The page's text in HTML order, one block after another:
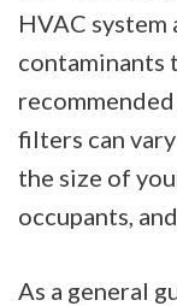
HVAC
contaminants
filters can
the size of
occupants,
As a general